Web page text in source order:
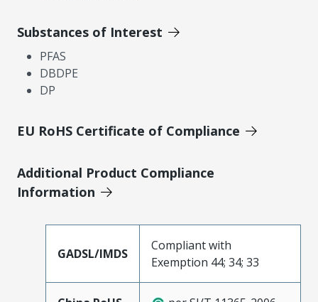
Substances of Interest
PFAS
DBDPE
DP
EU RoHS Certificate of Compliance
Additional Product Compliance
Information
GADSL/IMDS
Compliant with
Exemption 44; 34; 33